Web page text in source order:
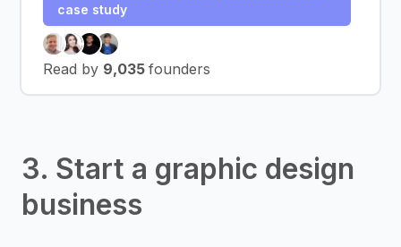
case study
Read by 9,035 founders
3. Start a graphic design
business